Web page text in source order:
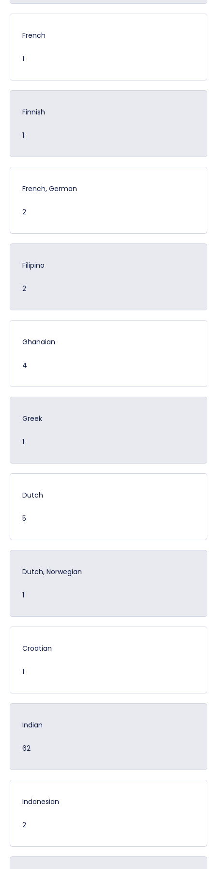
French
1
Finnish
1
French, German
2
Filipino
2
Ghanaian
4
Greek
1
Dutch
5
Dutch, Norwegian
1
Croatian
1
Indian
62
Indonesian
2